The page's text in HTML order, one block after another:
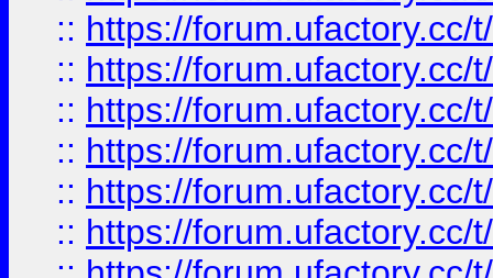
:: https://forum.ufactory.cc/
:: https://forum.ufactory.cc/
:: https://forum.ufactory.cc/
:: https://forum.ufactory.cc/
:: https://forum.ufactory.cc/
:: https://forum.ufactory.cc/